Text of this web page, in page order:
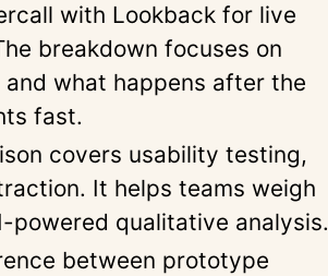
with Lookback for live
breakdown focuses on
what happens after the
fast.
covers usability testing,
It helps teams weigh
qualitative analysis.
between prototype